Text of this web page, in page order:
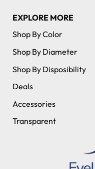
EXPLORE MORE
Shop By Color
Shop By Diameter
Shop By Disposibility
Deals
Accessories
Transparent